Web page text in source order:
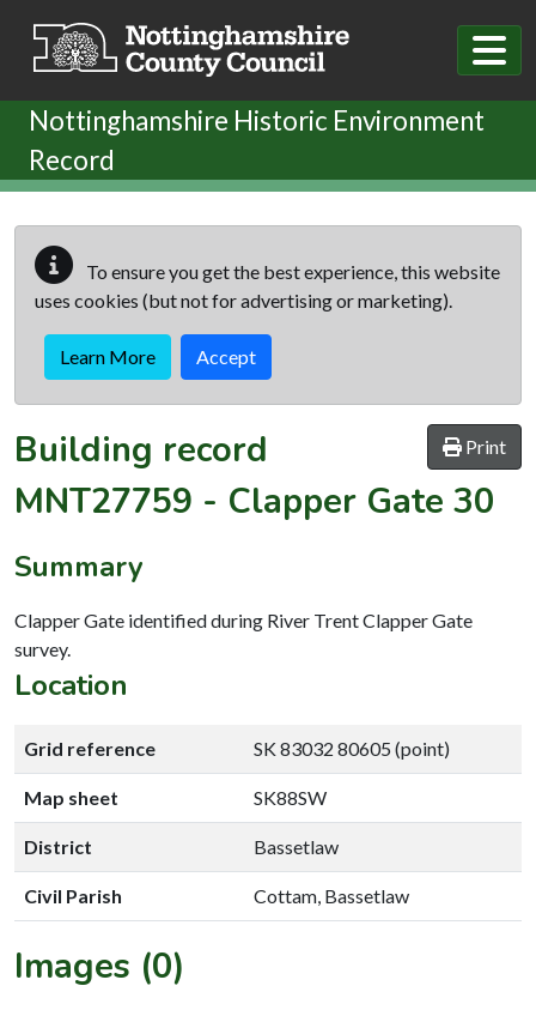
Nottinghamshire Historic Environment
Record
To ensure you get the best experience, this website
uses cookies (but not for advertising or marketing).
Learn More Accept
Print
Building record
MNT27759 - Clapper Gate 30
Summary
Clapper Gate identified during River Trent Clapper Gate
survey.
Location
Grid reference SK 83032 80605 (point)
Map sheet SK88SW
District Bassetlaw
Civil Parish Cottam, Bassetlaw
Images (0)